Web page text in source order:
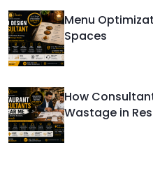
Menu
Spaces
How
Wastage in